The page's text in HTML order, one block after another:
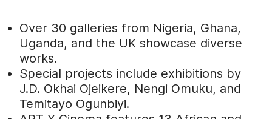
Over 30 galleries from Nigeria, Ghana,
Uganda, and the UK showcase diverse
works.
Special projects include exhibitions by
J.D. Okhai Ojeikere, Nengi Omuku, and
Temitayo Ogunbiyi.